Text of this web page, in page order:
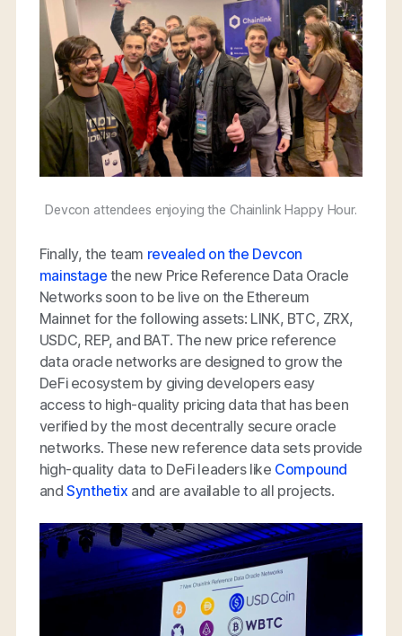
Devcon attendees enjoying the Chainlink Happy Hour.
Finally, the team revealed on the Devcon
mainstage the new Price Reference Data Oracle
Networks soon to be live on the Ethereum
Mainnet for the following assets: LINK, BTC, ZRX,
USDC, REP, and BAT. The new price reference
data oracle networks are designed to grow the
DeFi ecosystem by giving developers easy
access to high-quality pricing data that has been
verified by the most decentrally secure oracle
networks. These new reference data sets provide
high-quality data to DeFi leaders like Compound
and Synthetix and are available to all projects.